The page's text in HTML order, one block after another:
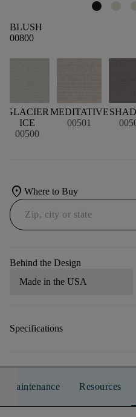
BLUSH
00800
GLACIER
ICE
00500
MEDITATIVE
00501
location_on Where to Buy
Behind the Design
Made in the USA
Specifications
Maintenance Resources